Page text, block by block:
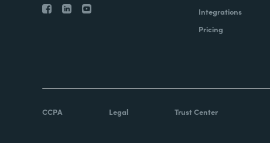
Integrations
Pricing
CCPA Legal Trust Center